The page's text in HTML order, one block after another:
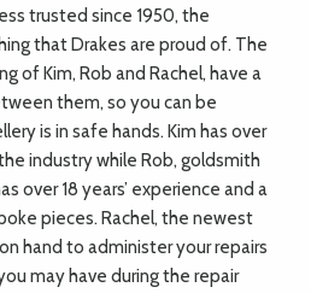
CORNWALL
LIVING
trusted since 1950, the
that Drakes are proud of. The
of Kim, Rob and Rachel, have a
them, so you can be
is in safe hands. Kim has over
industry while Rob, goldsmith
over 18 years’ experience and a
pieces. Rachel, the newest
hand to administer your repairs
may have during the repair